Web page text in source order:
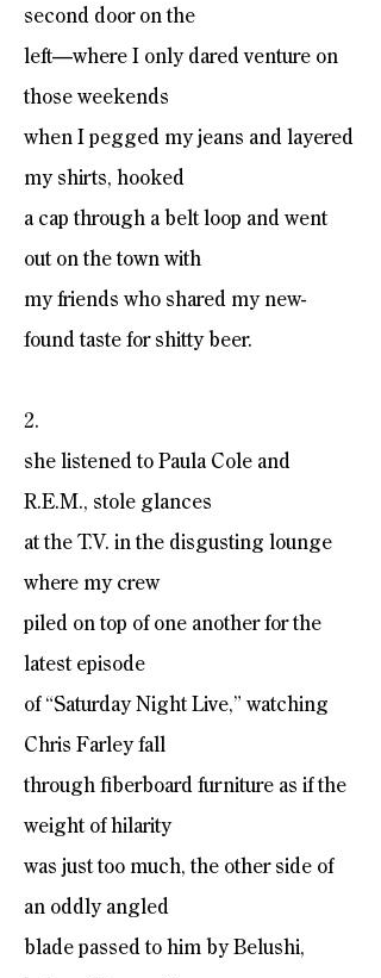
second door on the
left—where I only dared venture on
those weekends
when I pegged my jeans and layered
my shirts, hooked
a cap through a belt loop and went
out on the town with
my friends who shared my new-
found taste for shitty beer.
2.
she listened to Paula Cole and
R.E.M., stole glances
at the T.V. in the disgusting lounge
where my crew
piled on top of one another for the
latest episode
of “Saturday Night Live,” watching
Chris Farley fall
through fiberboard furniture as if the
weight of hilarity
was just too much, the other side of
an oddly angled
blade passed to him by Belushi,